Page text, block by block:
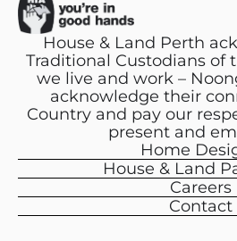
House & Land Perth
Traditional Custodians of
we live and work –
acknowledge their
Country and pay our
present and
Home
House & Land
Careers
Contact